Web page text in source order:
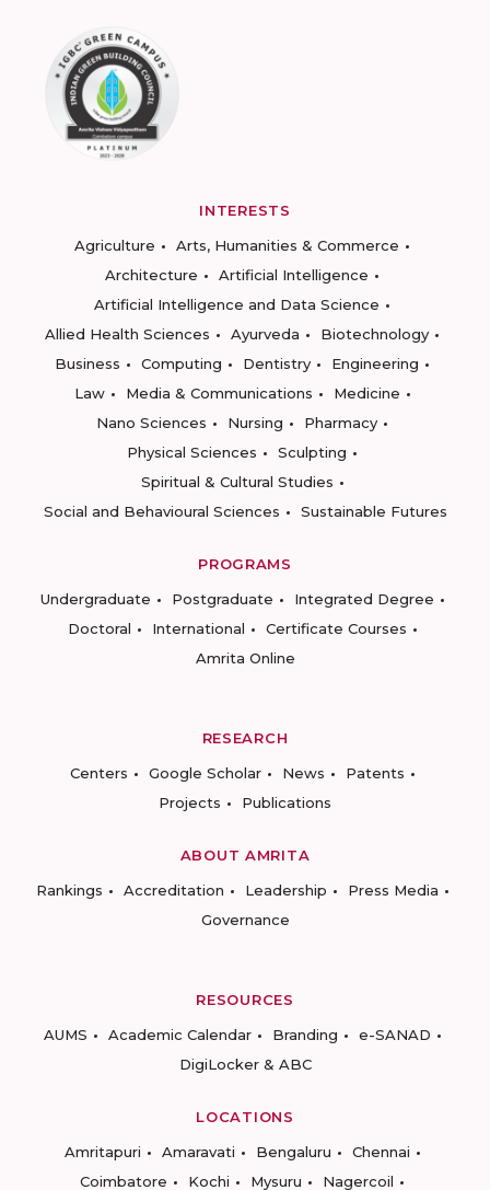
INTERESTS
Agriculture
Arts, Humanities & Commerce
Architecture
Artificial Intelligence
Artificial Intelligence and Data Science
Allied Health Sciences
Ayurveda
Biotechnology
Business
Computing Dentistry
Engineering
Law
Media & Communications
Medicine
Nano Sciences
Nursing
Pharmacy
Physical Sciences
Sculpting
Spiritual & Cultural Studies
Social and Behavioural Sciences
Sustainable Futures
PROGRAMS
Undergraduate
Postgraduate
Integrated Degree
Doctoral
International
Certificate Courses
Amrita Online
RESEARCH
Centers
Google Scholar News
Patents
Projects
Publications
ABOUT AMRITA
Rankings
Accreditation Leadership
Press Media
Governance
RESOURCES
AUMS
Academic Calendar Branding
e-SANAD
DigiLocker & ABC
LOCATIONS
Amritapuri
Amaravati Bengaluru
Chennai
Coimbatore
Kochi Mysuru Nagercoil